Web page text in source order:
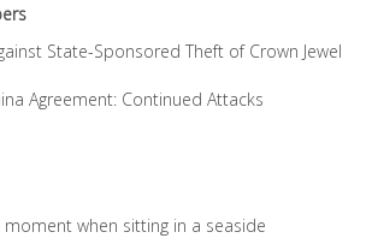
State-Sponsored Theft of Crown Jewel
Agreement: Continued Attacks
moment when sitting in a seaside